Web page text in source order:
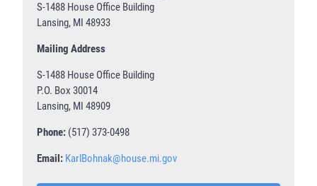
S-1488 House Office Building
Lansing, MI 48933
Mailing Address
S-1488 House Office Building
P.O. Box 30014
Lansing, MI 48909
Phone: (517) 373-0498
Email: KarlBohnak@house.mi.gov